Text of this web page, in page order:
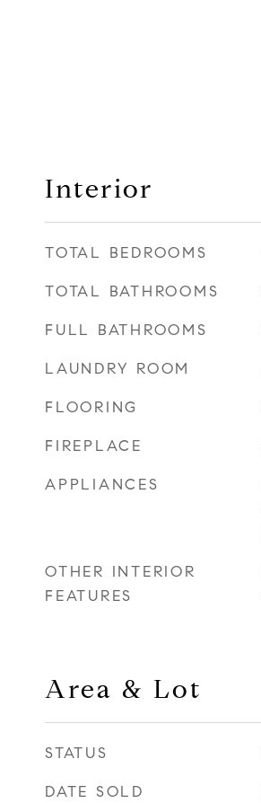
Interior
TOTAL BEDROOMS
TOTAL BATHROOMS
FULL BATHROOMS
LAUNDRY ROOM
FLOORING
FIREPLACE
APPLIANCES
OTHER INTERIOR
FEATURES
Area & Lot
STATUS
DATE SOLD